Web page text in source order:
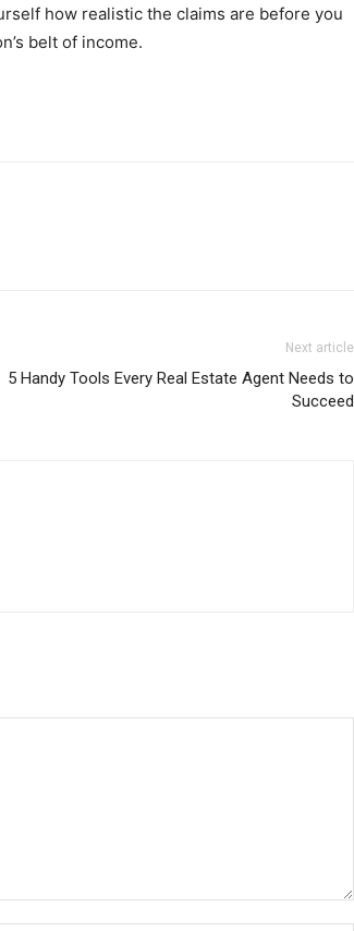
how realistic the claims are before you
belt of income.
Next article
5 Handy Tools Every Real Estate Agent Needs to
Succeed